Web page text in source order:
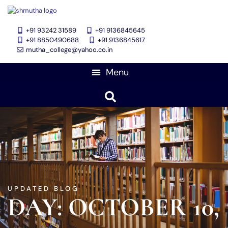
+91 93242 31589
+91 9136845645
‎+91 8850490688
+91 9136845617
mutha_college@yahoo.co.in
UPDATED BLOG
DAY: OCTOBER 10,